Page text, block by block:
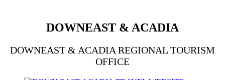
DOWNEAST & ACADIA
DOWNEAST & ACADIA REGIONAL TOURISM
OFFICE